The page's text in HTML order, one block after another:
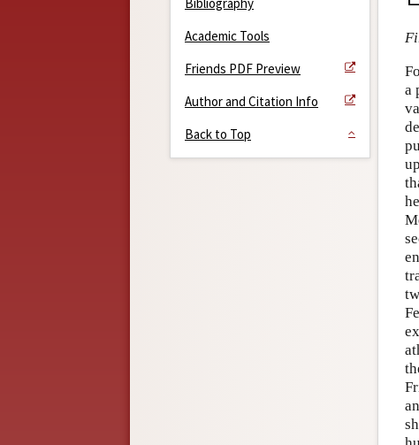
Academic Tools
Friends PDF Preview
Author and Citation Info
Back to Top
a